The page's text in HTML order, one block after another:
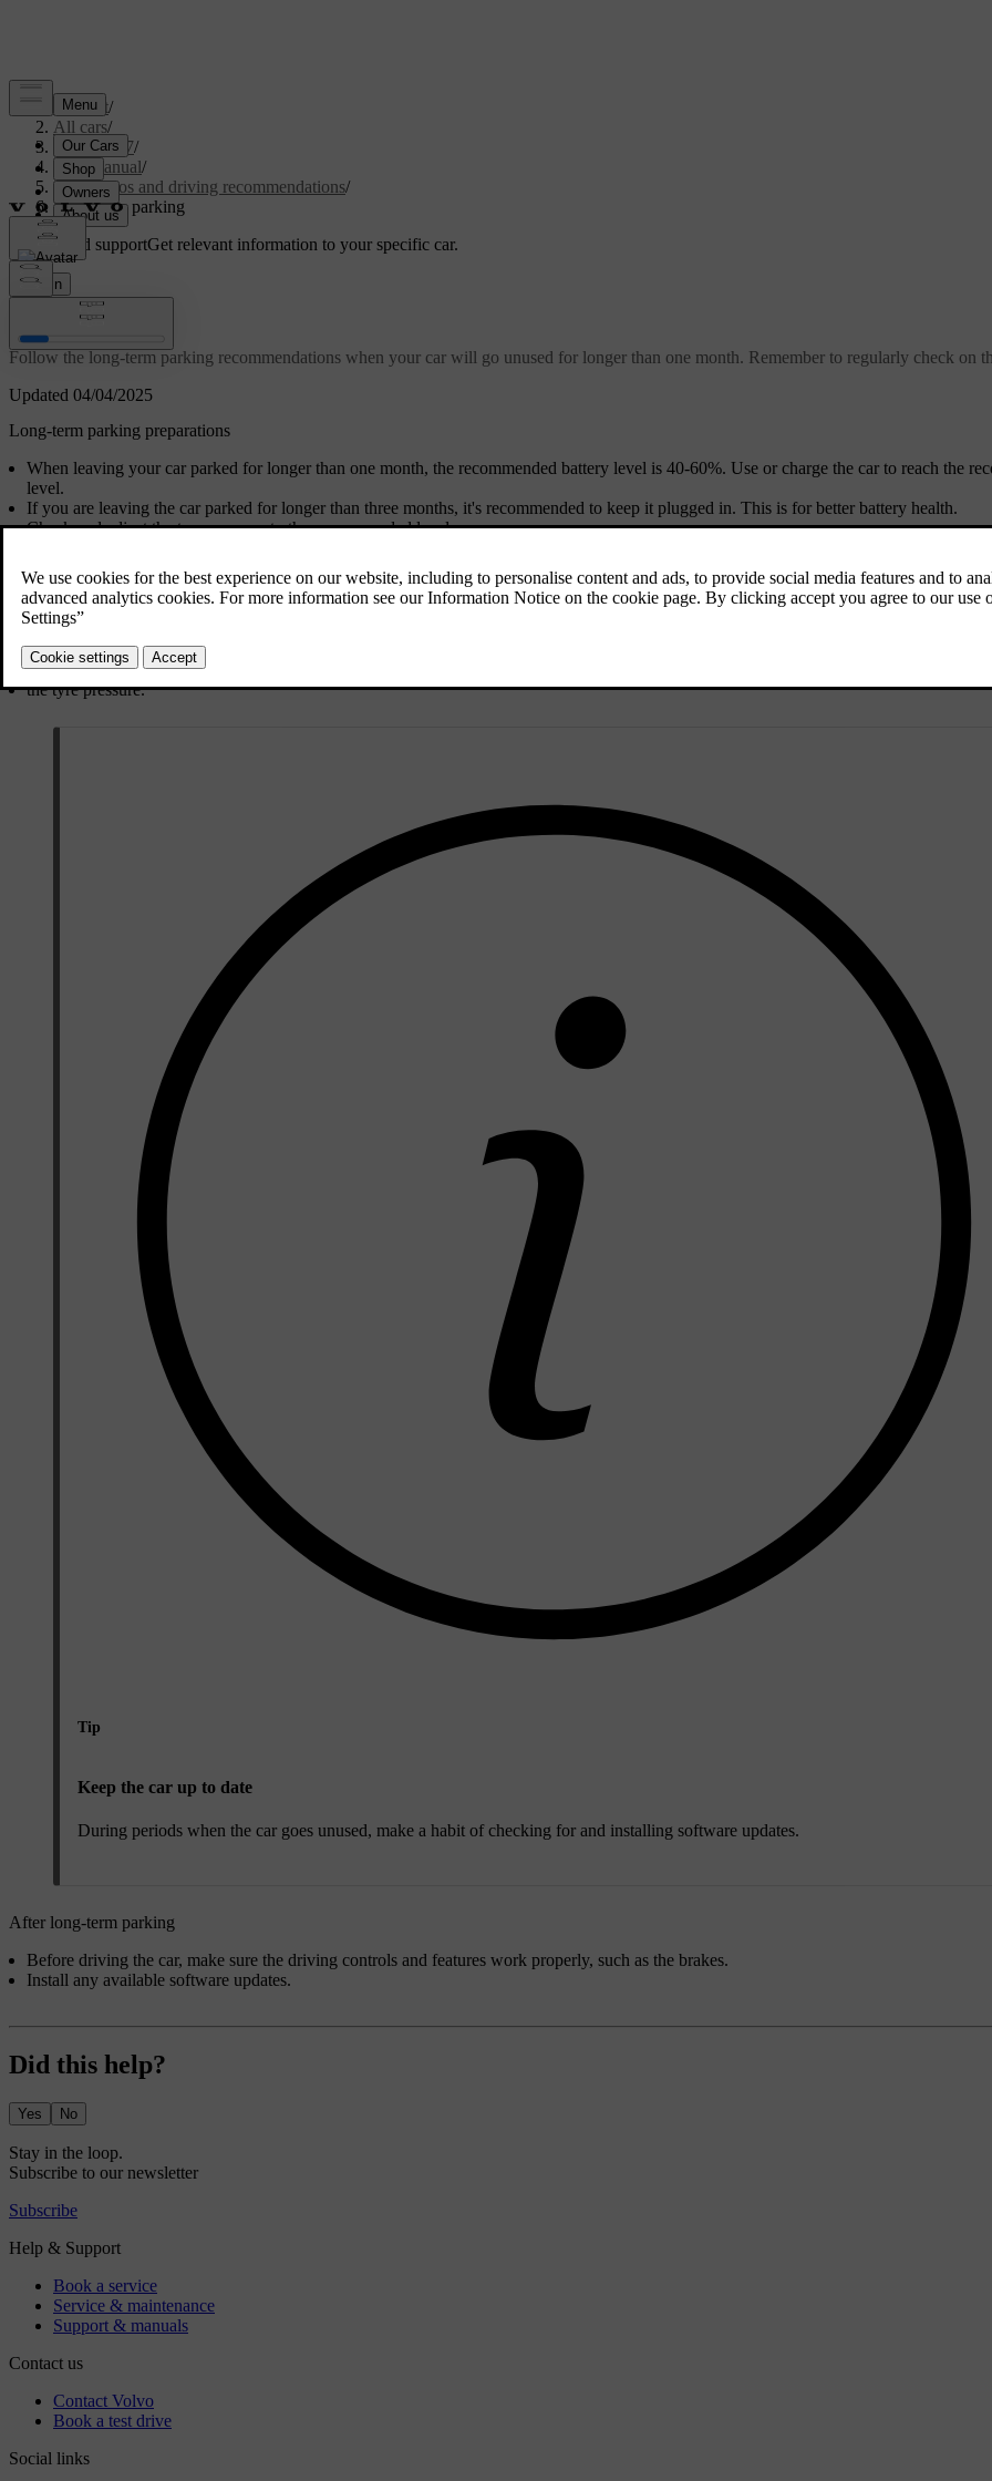
Support/
All cars/
EC40 2027/
User manual/
Scenarios and driving recommendations/
Long-term parking
Customised supportGet relevant information to your specific car.
Sign in
Updated 04/04/2025
Long-term parking
Follow the long-term parking recommendations when your car will go unused for longer than one month. Remember to regularly check on
Long-term parking preparations
When leaving your car parked for longer than one month, the recommended battery level is 40-60%. Use or charge the car to reach the
level.
If you are leaving the car parked for longer than three months, it's recommended to keep it plugged in. This is for better battery health.
Check and adjust the tyre pressure to the recommended level.
During long-term parking
Regularly check:
the state of charge and that charging is working properly
the tyre pressure.
Tip
Keep the car up to date
During periods when the car goes unused, make a habit of checking for and installing software updates.
After long-term parking
Before driving the car, make sure the driving controls and features work properly, such as the brakes.
Install any available software updates.
Did this help?
Yes No